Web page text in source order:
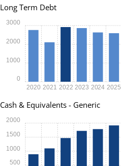
Long Term Debt
2020 2021 2022 2023 2024 2025
0
1000
2000
3000
Cash & Equivalents - Generic
500
1000
1500
2000